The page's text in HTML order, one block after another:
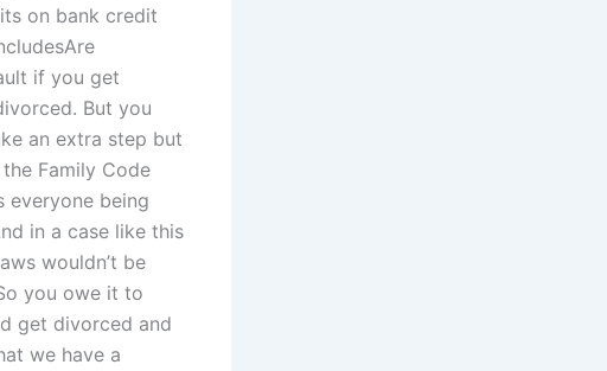
on bank credit
if you get
But you
an extra step but
Family Code
everyone being
in a case like this
wouldn’t be
you owe it to
get divorced and
we have a